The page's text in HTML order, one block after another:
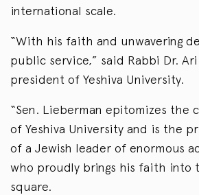
international scale.
“With his faith and unwavering
public service,” said Rabbi Dr.
president of Yeshiva University.
“Sen. Lieberman epitomizes the
of Yeshiva University and is the
of a Jewish leader of enormous
who proudly brings his faith into
square.